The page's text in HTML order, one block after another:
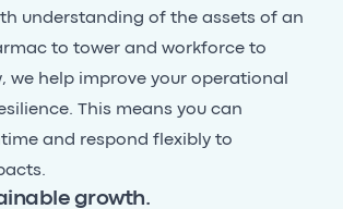
understanding of the assets of an
to tower and workforce to
we help improve your operational
This means you can
and respond flexibly to
growth.